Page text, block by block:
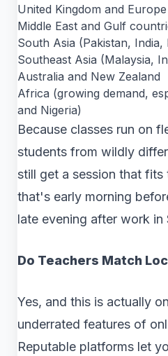
United Kingdom and Europe
Middle East and Gulf
South Asia (Pakistan, India,
Southeast Asia (Malaysia,
Australia and New Zealand
Africa (growing demand,
and Nigeria)
Because classes run on
students from wildly
still get a session that
that's early morning
late evening after work in
Do Teachers Match
Yes, and this is actually
underrated features of
Reputable platforms let